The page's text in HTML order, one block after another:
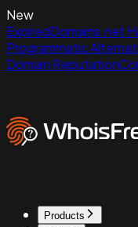
New
ExpiredDomains.net
Programmatic
Domain Reputation
Products